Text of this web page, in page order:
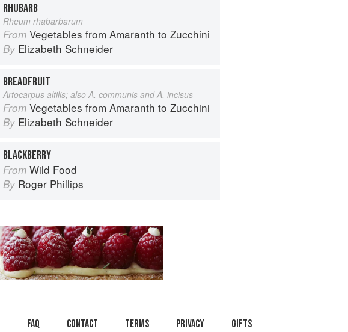
RHUBARB
Rheum rhabarbarum
From Vegetables from Amaranth to Zucchini
By Elizabeth Schneider
BREADFRUIT
Artocarpus altilis; also A. communis and A. incisus
From Vegetables from Amaranth to Zucchini
By Elizabeth Schneider
BLACKBERRY
From Wild Food
By Roger Phillips
faq Contact Terms Privacy Gifts